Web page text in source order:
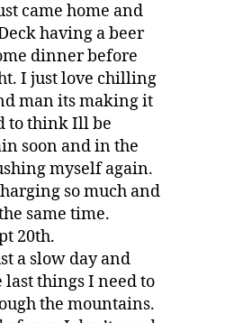
came home and
having a beer
dinner before
I just love chilling
man its making it
to think Ill be
soon and in the
myself again.
so much and
same time.
20th.
a slow day and
last things I need to
the mountains.